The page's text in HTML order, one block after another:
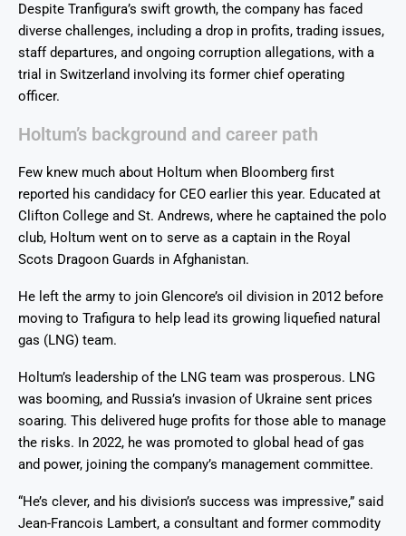
Despite Tranfigura’s swift growth, the company has faced
diverse challenges, including a drop in profits, trading issues,
staff departures, and ongoing corruption allegations, with a
trial in Switzerland involving its former chief operating
officer.
Holtum’s background and career path
Few knew much about Holtum when Bloomberg first
reported his candidacy for CEO earlier this year. Educated at
Clifton College and St. Andrews, where he captained the polo
club, Holtum went on to serve as a captain in the Royal
Scots Dragoon Guards in Afghanistan.
He left the army to join Glencore’s oil division in 2012 before
moving to Trafigura to help lead its growing liquefied natural
gas (LNG) team.
Holtum’s leadership of the LNG team was prosperous. LNG
was booming, and Russia’s invasion of Ukraine sent prices
soaring. This delivered huge profits for those able to manage
the risks. In 2022, he was promoted to global head of gas
and power, joining the company’s management committee.
“He’s clever, and his division’s success was impressive,” said
Jean-Francois Lambert, a consultant and former commodity